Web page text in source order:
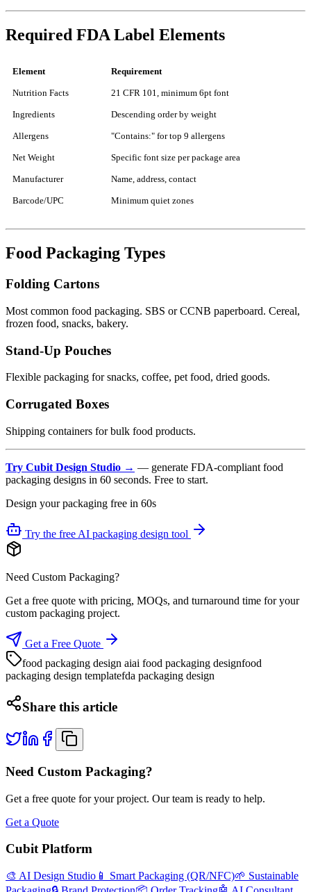
Required FDA Label Elements
Element Requirement
Nutrition Facts 21 CFR 101, minimum 6pt font
Ingredients Descending order by weight
Allergens "Contains:" for top 9 allergens
Net Weight Specific font size per package area
Manufacturer Name, address, contact
Barcode/UPC Minimum quiet zones
Food Packaging Types
Folding Cartons
Most common food packaging. SBS or CCNB paperboard. Cereal,
frozen food, snacks, bakery.
Stand-Up Pouches
Flexible packaging for snacks, coffee, pet food, dried goods.
Corrugated Boxes
Shipping containers for bulk food products.
Try Cubit Design Studio → — generate FDA-compliant food
packaging designs in 60 seconds. Free to start.
Design your packaging free in 60s
Try the free AI packaging design tool
Need Custom Packaging?
Get a free quote with pricing, MOQs, and turnaround time for your
custom packaging project.
Get a Free Quote
food packaging design aiai food packaging designfood
packaging design templatefda packaging design
Share this article
Need Custom Packaging?
Get a free quote for your project. Our team is ready to help.
Get a Quote
Cubit Platform
🎨 AI Design Studio 📱 Smart Packaging (QR/NFC)🌱 Sustainable